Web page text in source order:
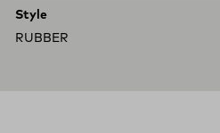
Style
RUBBER